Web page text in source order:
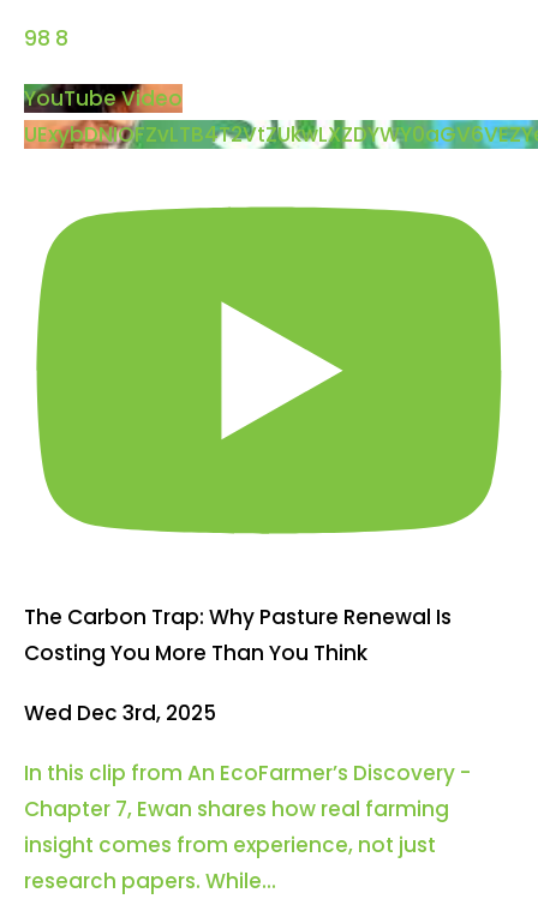
98 8
YouTube Video
The Carbon Trap: Why Pasture Renewal Is
Costing You More Than You Think
Wed Dec 3rd, 2025
In this clip from An EcoFarmer’s Discovery -
Chapter 7, Ewan shares how real farming
insight comes from experience, not just
research papers. While...